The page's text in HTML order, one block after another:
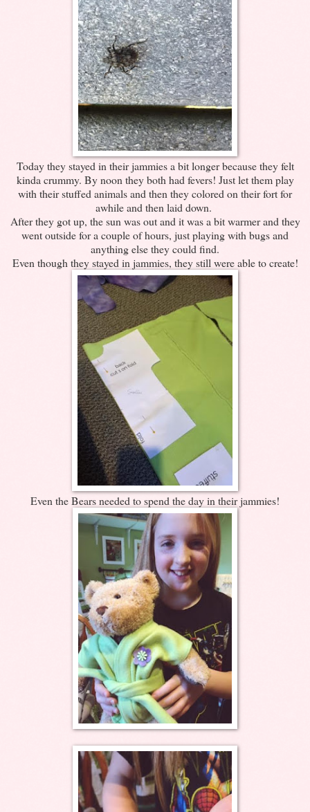
Today they stayed in their jammies a bit longer because they felt
kinda crummy. By noon they both had fevers! Just let them play
with their stuffed animals and then they colored on their fort for
awhile and then laid down.
After they got up, the sun was out and it was a bit warmer and they
went outside for a couple of hours, just playing with bugs and
anything else they could find.
Even though they stayed in jammies, they still were able to create!
Even the Bears needed to spend the day in their jammies!